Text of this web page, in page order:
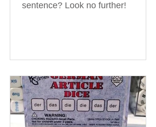
sentence? Look no further!